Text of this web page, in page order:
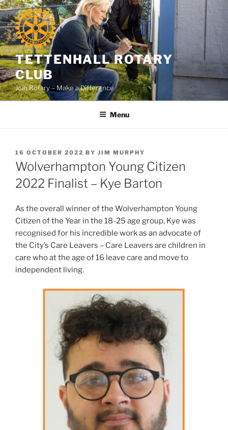
Skip
to
content
TETTENHALL ROTARY
CLUB
Join Rotary – Make a Difference
Menu
POSTED
ON
16 OCTOBER 2022 BY JIM MURPHY
Wolverhampton Young Citizen
2022 Finalist – Kye Barton
As the overall winner of the Wolverhampton Young
Citizen of the Year in the 18-25 age group, Kye was
recognised for his incredible work as an advocate of
the City’s Care Leavers – Care Leavers are children in
care who at the age of 16 leave care and move to
independent living.